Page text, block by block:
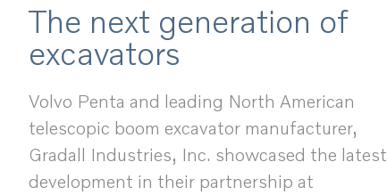
The next generation of
excavators
Volvo Penta and leading North American
telescopic boom excavator manufacturer,
Gradall Industries, Inc. showcased the latest
development in their partnership at